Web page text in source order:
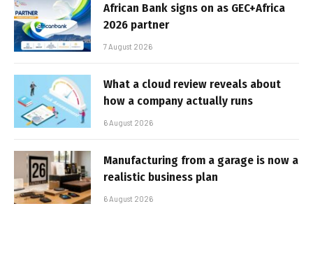
African Bank signs on as GEC+Africa
2026 partner
7 August 2026
What a cloud review reveals about
how a company actually runs
6 August 2026
Manufacturing from a garage is now a
realistic business plan
6 August 2026